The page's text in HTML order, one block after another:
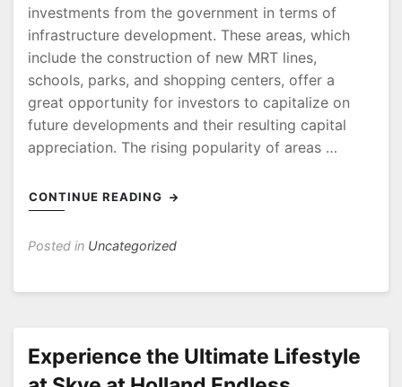
investments from the government in terms of
infrastructure development. These areas, which
include the construction of new MRT lines,
schools, parks, and shopping centers, offer a
great opportunity for investors to capitalize on
future developments and their resulting capital
appreciation. The rising popularity of areas …
CONTINUE READING
Posted in Uncategorized
Experience the Ultimate Lifestyle